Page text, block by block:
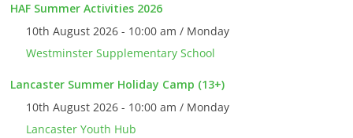
HAF Summer Activities 2026
10th August 2026 - 10:00 am / Monday
Westminster Supplementary School
Lancaster Summer Holiday Camp (13+)
10th August 2026 - 10:00 am / Monday
Lancaster Youth Hub